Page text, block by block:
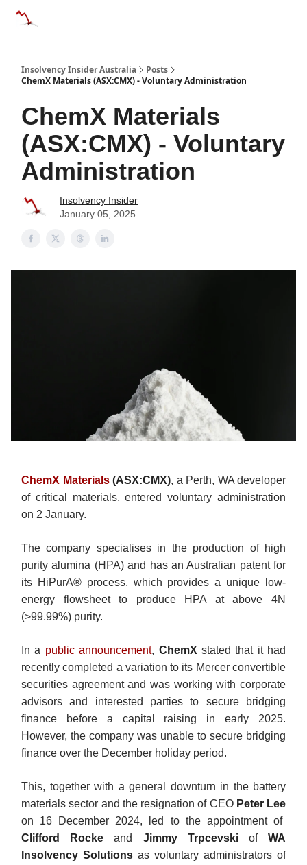
Insolvency Insider Australia
Posts
ChemX Materials (ASX:CMX) - Voluntary Administration
ChemX Materials
(ASX:CMX) - Voluntary
Administration
Insolvency Insider
January 05, 2025
ChemX Materials(ASX:CMX), a Perth, WA developer
of critical materials, entered voluntary administration
on 2 January.
The company specialises in the production of high
purity alumina (HPA) and has an Australian patent for
its HiPurA® process, which provides a unique low-
energy flowsheet to produce HPA at above 4N
(>99.99%) purity.
In a public announcement, ChemX stated that it had
recently completed a variation to its Mercer convertible
securities agreement and was working with corporate
advisors and interested parties to secure bridging
finance before a capital raising in early 2025.
However, the company was unable to secure bridging
finance over the December holiday period.
This, together with a general downturn in the battery
materials sector and the resignation of CEO Peter Lee
on 16 December 2024, led to the appointment of
Clifford Rocke and Jimmy Trpcevski ofWA
Insolvency Solutions as voluntary administrators of